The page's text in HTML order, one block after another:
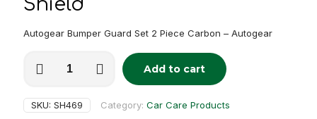
Shield
Autogear Bumper Guard Set 2 Piece Carbon – Autogear
KIT
quantity
Add to cart
Alternative:
SKU: SH469 Category: Car Care Products